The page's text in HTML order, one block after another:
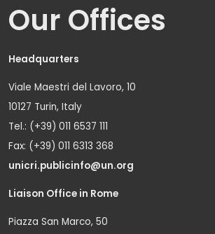
Our Offices
Headquarters
Viale Maestri del Lavoro, 10
10127 Turin, Italy
Tel.: (+39) 011 6537 111
Fax: (+39) 011 6313 368
unicri.publicinfo@un.org
Liaison Office in Rome
Piazza San Marco, 50